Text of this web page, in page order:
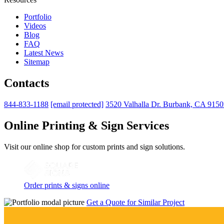
Portfolio
Videos
Blog
FAQ
Latest News
Sitemap
Contacts
844-833-1188 [email protected] 3520 Valhalla Dr. Burbank, CA
Online Printing & Sign Services
Visit our online shop for custom prints and sign solutions.
Order prints & signs online
Get a Quote for Similar Project